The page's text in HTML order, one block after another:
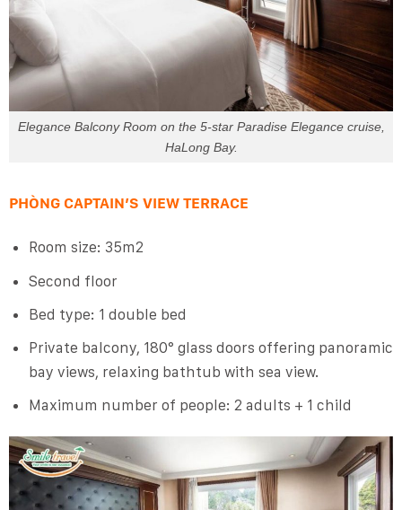
Elegance Balcony Room on the 5-star Paradise Elegance cruise,
HaLong Bay.
PHÒNG CAPTAIN’S VIEW TERRACE
Room size: 35m2
Second floor
Bed type: 1 double bed
Private balcony, 180° glass doors offering panoramic
bay views, relaxing bathtub with sea view.
Maximum number of people: 2 adults + 1 child